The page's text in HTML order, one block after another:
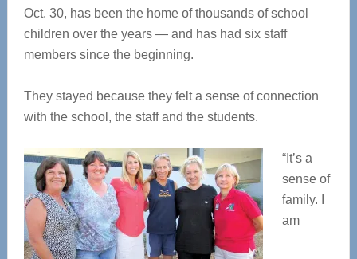
Oct. 30, has been the home of thousands of school
children over the years — and has had six staff
members since the beginning.
They stayed because they felt a sense of connection
with the school, the staff and the students.
“It’s a
sense of
family. I
am